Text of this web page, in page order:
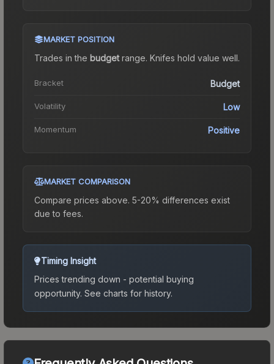
MARKET POSITION
Trades in the budgetrange. Knifes hold value well.
Bracket Budget
Volatility Low
Momentum Positive
MARKET COMPARISON
Compare prices above. 5-20% differences exist
due to fees.
Timing Insight
Prices trending down - potential buying
opportunity. See charts for history.